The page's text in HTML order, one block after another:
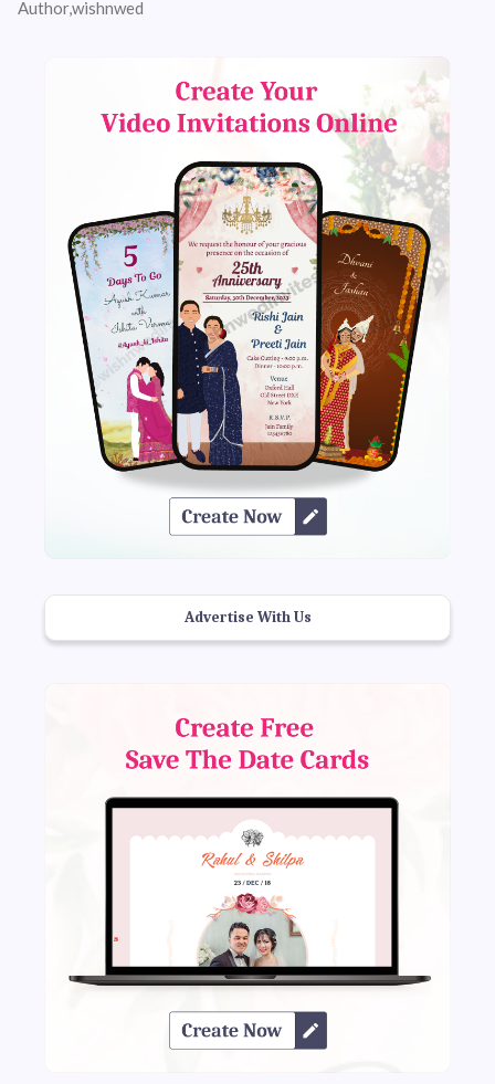
Author,wishnwed
Advertise With Us